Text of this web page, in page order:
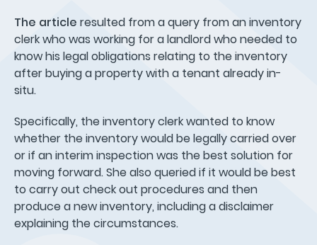
The article resulted from a query from an inventory
clerk who was working for a landlord who needed to
know his legal obligations relating to the inventory
after buying a property with a tenant already in-
situ.
Specifically, the inventory clerk wanted to know
whether the inventory would be legally carried over
or if an interim inspection was the best solution for
moving forward. She also queried if it would be best
to carry out check out procedures and then
produce a new inventory, including a disclaimer
explaining the circumstances.